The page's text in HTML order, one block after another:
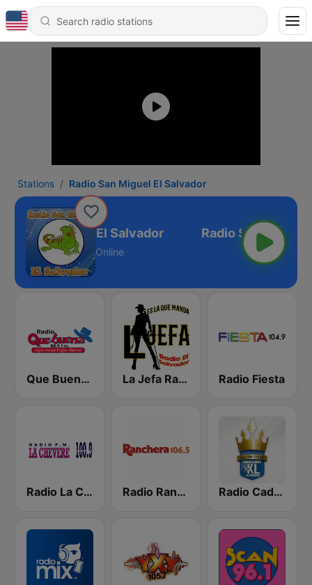
Stations Radio San Miguel El Salvador
San Miguel El Salvador
Online
Que Buena 88.9 FM La Jefa Radio El Salvador Radio Fiesta
Radio La Chevere 100.9 FM Radio Ranchera El Salvador Radio Cadena YSKL La Poderosa